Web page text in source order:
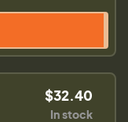
$32.40
In stock